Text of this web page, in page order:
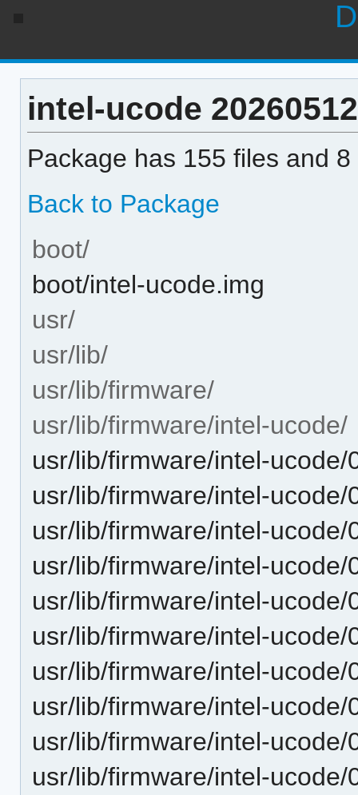
intel-ucode
Package has 155 files and
Back to Package
boot/
boot/intel-ucode.img
usr/
usr/lib/
usr/lib/firmware/
usr/lib/firmware/intel-ucode/
usr/lib/firmware/intel-ucode/
usr/lib/firmware/intel-ucode/
usr/lib/firmware/intel-ucode/
usr/lib/firmware/intel-ucode/
usr/lib/firmware/intel-ucode/
usr/lib/firmware/intel-ucode/
usr/lib/firmware/intel-ucode/
usr/lib/firmware/intel-ucode/
usr/lib/firmware/intel-ucode/
usr/lib/firmware/intel-ucode/